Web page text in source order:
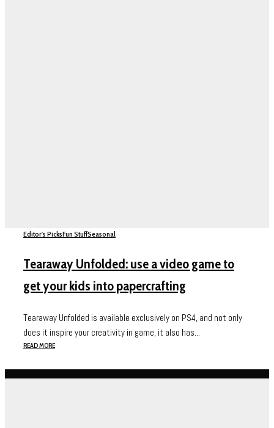
Editor's PicksFun StuffSeasonal
Tearaway Unfolded: use a video game to
get your kids into papercrafting
Tearaway Unfolded is available exclusively on PS4, and not only
does it inspire your creativity in game, it also has...
READ MORE